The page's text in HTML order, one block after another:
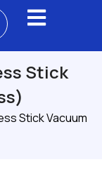
Stick
Stick Vacuum